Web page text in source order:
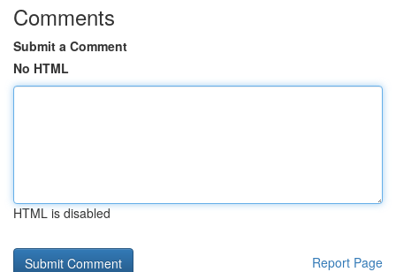
Comments
Submit a Comment
No HTML
HTML is disabled
Report Page